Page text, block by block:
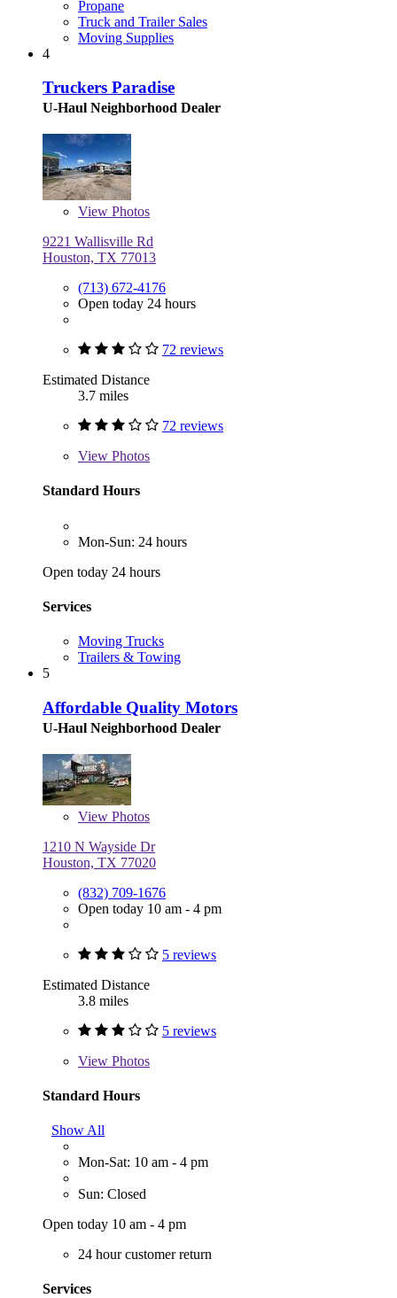
Propane
Truck and Trailer Sales
Moving Supplies
4
Truckers Paradise
U-Haul Neighborhood Dealer
View Photos
9221 Wallisville Rd
Houston, TX 77013
(713) 672-4176
Open today 24 hours
72 reviews
Estimated Distance
3.7 miles
72 reviews
View Photos
Standard Hours
Mon-Sun: 24 hours
Open today 24 hours
Services
Moving Trucks
Trailers & Towing
5
Affordable Quality Motors
U-Haul Neighborhood Dealer
View Photos
1210 N Wayside Dr
Houston, TX 77020
(832) 709-1676
Open today 10 am - 4 pm
5 reviews
Estimated Distance
3.8 miles
5 reviews
View Photos
Standard Hours
Show All
Mon-Sat: 10 am - 4 pm
Sun: Closed
Open today 10 am - 4 pm
24 hour customer return
Services